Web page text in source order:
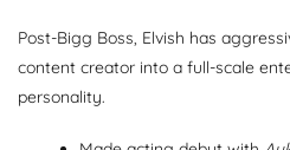
Post-Bigg Boss, Elvish has
content creator into a full-scale
personality.